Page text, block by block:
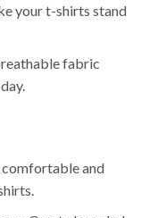
your t-shirts stand
fabric
comfortable and